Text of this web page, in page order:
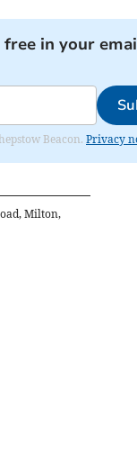
in your
Beacon. Privacy
Milton,